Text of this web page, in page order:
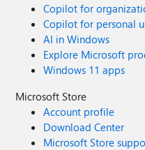
Copilot for
Copilot for personal
AI in Windows
Explore Microsoft
Windows 11 apps
Microsoft Store
Account profile
Download Center
Microsoft Store